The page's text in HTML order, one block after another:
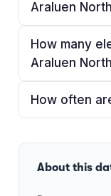
Araluen
How many
Araluen
How often
About this